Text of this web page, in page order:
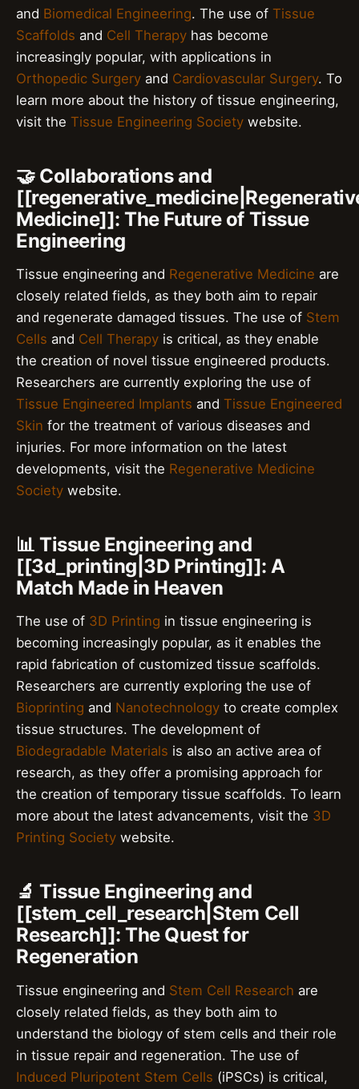
and Biomedical Engineering. The use of Tissue
Scaffolds and Cell Therapy has become
increasingly popular, with applications in
Orthopedic Surgery and Cardiovascular Surgery. To
learn more about the history of tissue engineering,
visit the Tissue Engineering Society website.
🤝 Collaborations and
Medicine]]: The Future of Tissue
Engineering
Tissue engineering and Regenerative Medicine are
closely related fields, as they both aim to repair
and regenerate damaged tissues. The use of Stem
Cells and Cell Therapy is critical, as they enable
the creation of novel tissue engineered products.
Researchers are currently exploring the use of
Tissue Engineered Implants and Tissue Engineered
Skin for the treatment of various diseases and
injuries. For more information on the latest
developments, visit the Regenerative Medicine
Society website.
📊 Tissue Engineering and
[[3d_printing|3D Printing]]: A
Match Made in Heaven
The use of 3D Printing in tissue engineering is
becoming increasingly popular, as it enables the
rapid fabrication of customized tissue scaffolds.
Researchers are currently exploring the use of
Bioprinting and Nanotechnology to create complex
tissue structures. The development of
Biodegradable Materials is also an active area of
research, as they offer a promising approach for
the creation of temporary tissue scaffolds. To learn
more about the latest advancements, visit the 3D
Printing Society website.
🔬 Tissue Engineering and
[[stem_cell_research|Stem Cell
Research]]: The Quest for
Regeneration
Tissue engineering and Stem Cell Research are
closely related fields, as they both aim to
understand the biology of stem cells and their role
in tissue repair and regeneration. The use of
Induced Pluripotent Stem Cells (iPSCs) is critical,